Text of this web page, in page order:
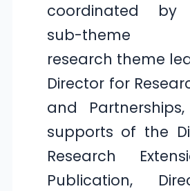
coordinated by
sub-theme
research theme
Director for
and
supports of the
Research
Publication,